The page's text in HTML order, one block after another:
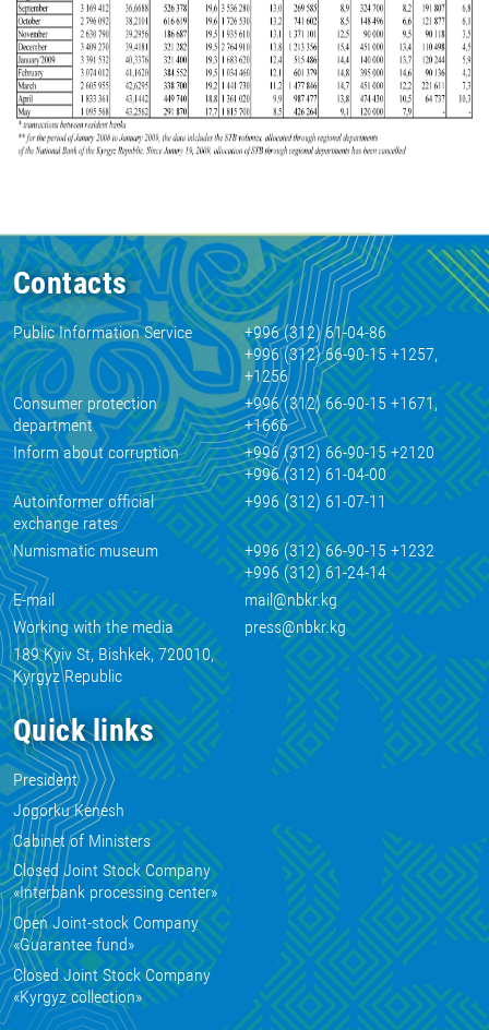
Contacts
Public Information Service
+996 (312) 61-04-86
+996 (312) 66-90-15 +1257,
+1256
Consumer protection
department
+996 (312) 66-90-15 +1671,
+1666
Inform about corruption
+996 (312) 66-90-15 +2120
+996 (312) 61-04-00
Autoinformer official
exchange rates
+996 (312) 61-07-11
Numismatic museum
+996 (312) 66-90-15 +1232
+996 (312) 61-24-14
E-mail
mail@nbkr.kg
Working with the media
press@nbkr.kg
189 Kyiv St, Bishkek, 720010,
Kyrgyz Republic
Quick links
President
Jogorku Kenesh
Cabinet of Ministers
Closed Joint Stock Company
«Interbank processing center»
Open Joint-stock Company
«Guarantee fund»
Closed Joint Stock Company
«Kyrgyz collection»